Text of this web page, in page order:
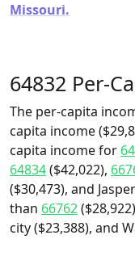
Missouri.
64832 Per-
The per-capita
capita income
capita income for
64834($42,022),
($30,473), and
than 66762
city ($23,388), and